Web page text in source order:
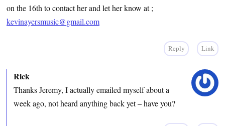
on the 16th to contact her and let her know at ;
kevinayersmusic@gmail.com
Reply Link
Rick
Thanks Jeremy, I actually emailed myself about a
week ago, not heard anything back yet – have you?